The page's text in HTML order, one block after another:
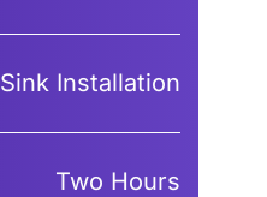
Sink Installation
Two Hours